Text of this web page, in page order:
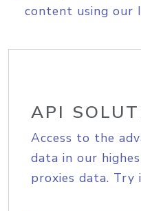
content using our
API
Access to the
data in our
proxies data. Try